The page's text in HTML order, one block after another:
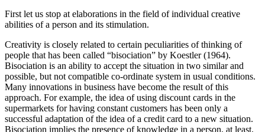
First let us stop at elaborations in the field of individual creative
abilities of a person and its stimulation.
Creativity is closely related to certain peculiarities of thinking of
people that has been called “bisociation” by Koestler (1964).
Bisociation is an ability to accept the situation in two similar and
possible, but not compatible co-ordinate system in usual conditions.
Many innovations in business have become the result of this
approach. For example, the idea of using discount cards in the
supermarkets for having constant customers has been only a
successful adaptation of the idea of a credit card to a new situation.
Bisociation implies the presence of knowledge in a person, at least,